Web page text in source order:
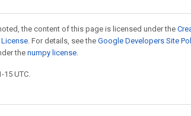
the content of this page is licensed under the
. For details, see the Google Developers Site
thenumpy license.
15 UTC.